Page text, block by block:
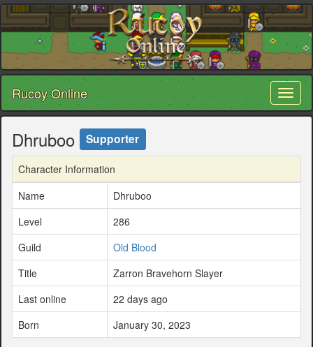
Rucoy Online
Dhruboo Supporter
Character Information
Name
Dhruboo
Level
286
Guild
Old Blood
Title
Zarron Bravehorn Slayer
Last online
22 days ago
Born
January 30, 2023